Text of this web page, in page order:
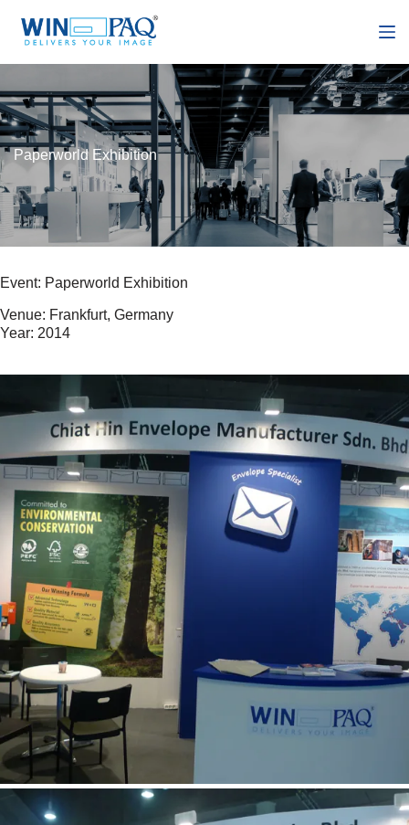
S
k
p
o
c
o
n
n
t
Paperworld Exhibition
Event: Paperworld Exhibition
Venue: Frankfurt, Germany
Year: 2014